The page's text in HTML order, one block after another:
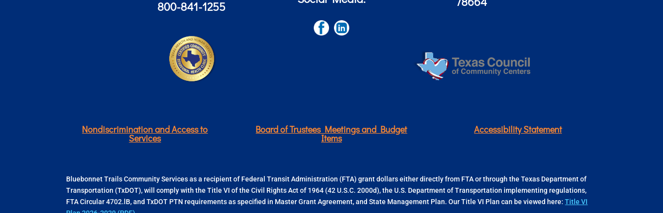
800-841-1255
Nondiscrimination and Access to
Services
Board of Trustees Meetings and Budget
Items
Accessibility Statement
Bluebonnet Trails Community Services as a recipient of Federal Transit Administration (FTA) grant dollars either directly from FTA or through the Texas Department of
Transportation (TxDOT), will comply with the Title VI of the Civil Rights Act of 1964 (42 U.S.C. 2000d), the U.S. Department of Transportation implementing regulations,
FTA Circular 4702.lB, and TxDOT PTN requirements as specified in Master Grant Agreement, and State Management Plan. Our Title VI Plan can be viewed here:Title VI